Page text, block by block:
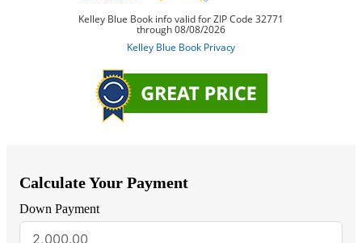
Calculate Your Payment
Down Payment